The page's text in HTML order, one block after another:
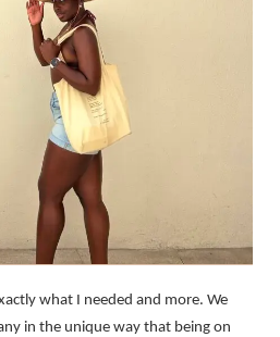
what I needed and more. We
in the unique way that being on